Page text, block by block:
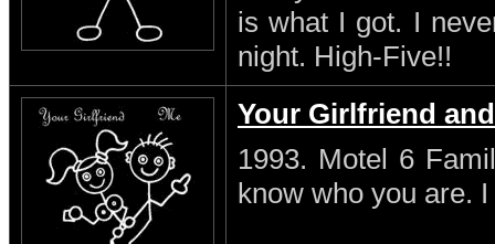
is what I got. I
night. High-Five!!
Your Girlfriend
1993. Motel 6
know who you are.